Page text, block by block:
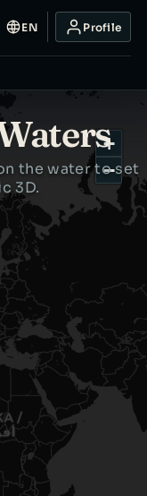
+
−
EN Profile
the water to set
3D.